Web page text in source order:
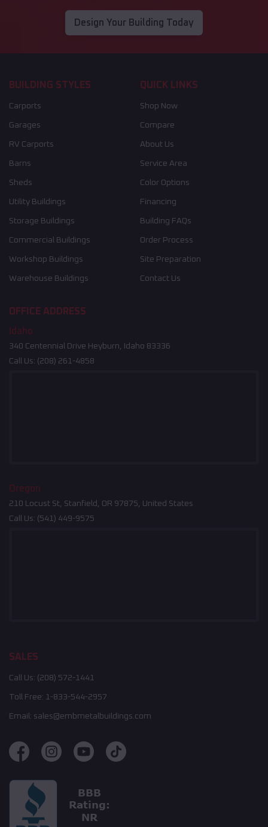
Design Your Building Today
BUILDING STYLES
Carports
Garages
RV Carports
Barns
Sheds
Utility Buildings
Storage Buildings
Commercial Buildings
Workshop Buildings
Warehouse Buildings
QUICK LINKS
Shop Now
Compare
About Us
Service Area
Color Options
Financing
Building FAQs
Order Process
Site Preparation
Contact Us
OFFICE ADDRESS
Idaho
340 Centennial Drive Heyburn, Idaho 83336
Call Us: (208) 261-4858
Oregon
210 Locust St, Stanfield, OR 97875, United States
Call Us: (541) 449-9575
SALES
Call Us: (208) 572-1441
Toll Free: 1-833-544-2957
Email: sales@embmetalbuildings.com